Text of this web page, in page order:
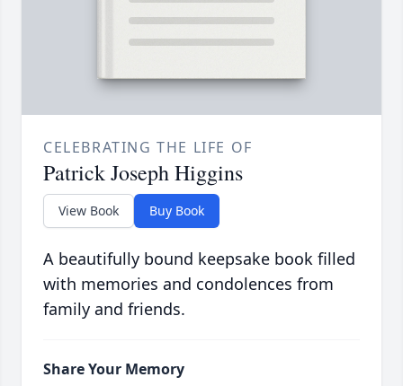
CELEBRATING THE LIFE OF
Patrick Joseph Higgins
View Book Buy Book
A beautifully bound keepsake book filled
with memories and condolences from
family and friends.
Share Your Memory